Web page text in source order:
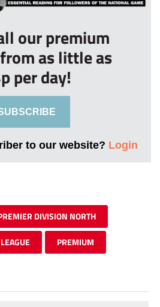
our premium
as little as
per day!
to our website? Login
DIVISION NORTH
PREMIUM